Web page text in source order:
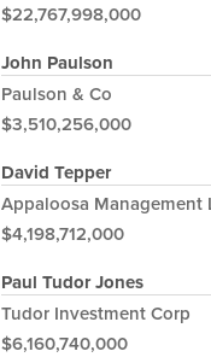
$22,767,998,000
John Paulson
Paulson & Co
$3,510,256,000
David Tepper
Appaloosa Management
$4,198,712,000
Paul Tudor Jones
Tudor Investment Corp
$6,160,740,000